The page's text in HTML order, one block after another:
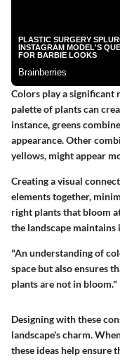
Colors play a significant
palette of plants can
instance, greens
appearance. Other
yellows, might appear
Creating a visual
elements together,
right plants that bloom
the landscape
"An understanding of
space but also ensures
plants are not in bloom."
Designing with these
landscape's charm.
these ideas help ensure